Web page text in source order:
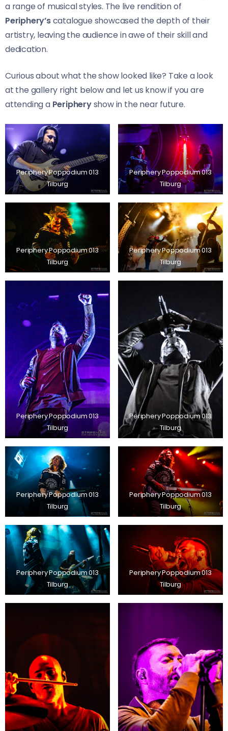
a range of musical styles. The live rendition of
Periphery’scatalogue showcased the depth of their
artistry, leaving the audience in awe of their skill and
dedication.
Curious about what the show looked like? Take a look
at the gallery right below and let us know if you are
attending a Peripheryshow in the near future.
Periphery Poppodium 013
Tilburg
Periphery Poppodium 013
Tilburg
Periphery Poppodium 013
Tilburg
Periphery Poppodium 013
Tilburg
Periphery Poppodium 013
Tilburg
Periphery Poppodium 013
Tilburg
Periphery Poppodium 013
Tilburg
Periphery Poppodium 013
Tilburg
Periphery Poppodium 013
Tilburg
Periphery Poppodium 013
Tilburg